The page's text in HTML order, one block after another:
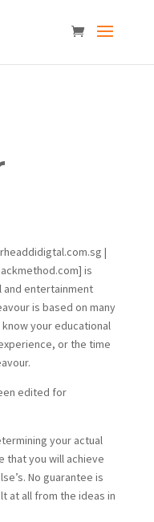
|
is
entertainment
is based on many
your educational
or the time
edited for
your actual
that you will achieve
No guarantee is
at all from the ideas in